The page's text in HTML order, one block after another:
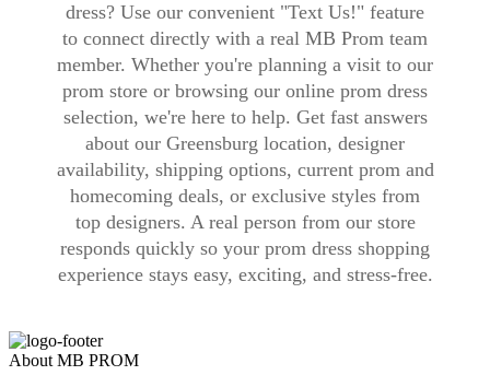
dress? Use our convenient "Text Us!" feature
to connect directly with a real MB Prom team
member. Whether you're planning a visit to our
prom store or browsing our online prom dress
selection, we're here to help. Get fast answers
about our Greensburg location, designer
availability, shipping options, current prom and
homecoming deals, or exclusive styles from
top designers. A real person from our store
responds quickly so your prom dress shopping
experience stays easy, exciting, and stress-free.
About MB PROM